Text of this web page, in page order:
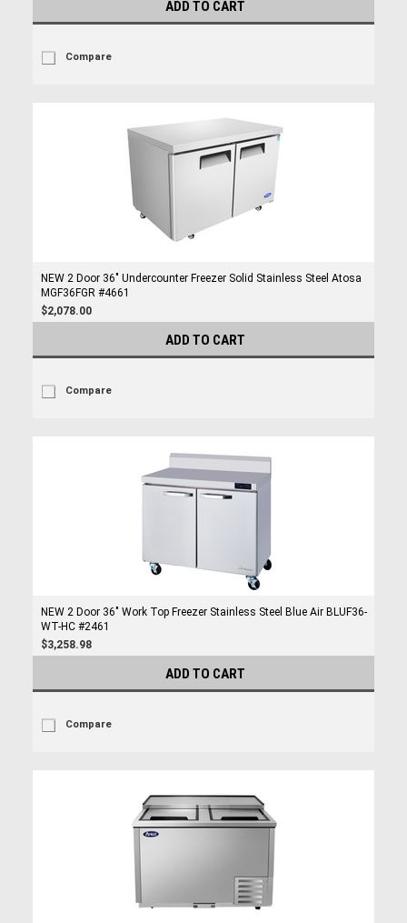
ADD TO CART
Compare
NEW 2 Door 36" Undercounter Freezer Solid Stainless Steel Atosa
MGF36FGR #4661
$2,078.00
ADD TO CART
Compare
NEW 2 Door 36" Work Top Freezer Stainless Steel Blue Air BLUF36-
WT-HC #2461
$3,258.98
ADD TO CART
Compare